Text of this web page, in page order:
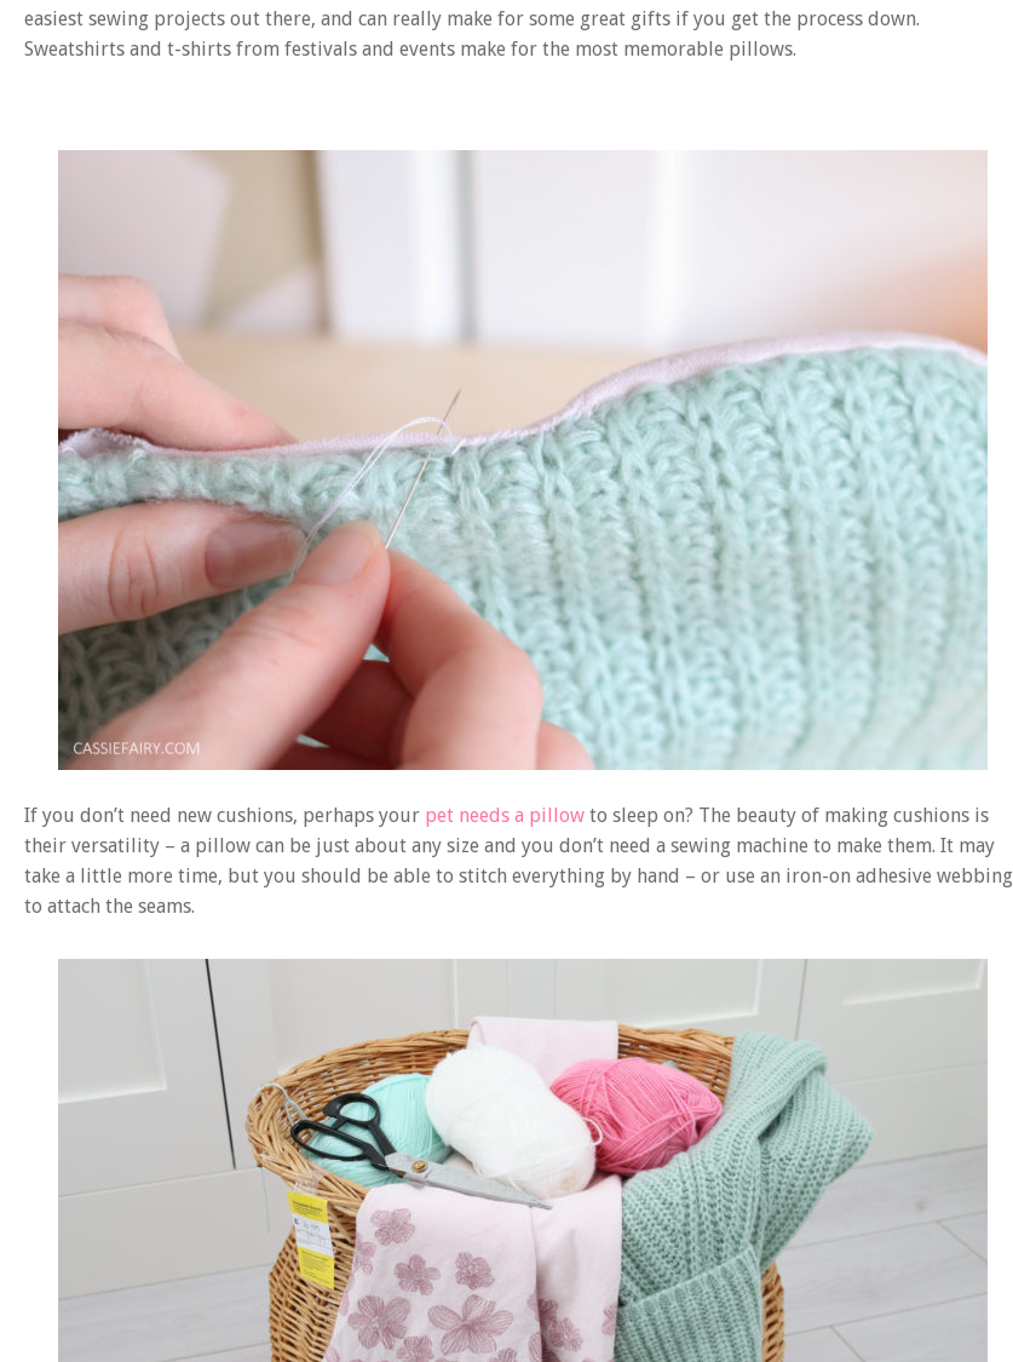
easiest sewing projects out there, and can really make for some great gifts if you get the process down.
Sweatshirts and t-shirts from festivals and events make for the most memorable pillows.
If you don’t need new cushions, perhaps your pet needs a pillow to sleep on? The beauty of making cushions is
their versatility – a pillow can be just about any size and you don’t need a sewing machine to make them. It may
take a little more time, but you should be able to stitch everything by hand – or use an iron-on adhesive webbing
to attach the seams.